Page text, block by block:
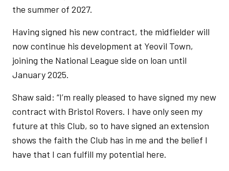
the summer of 2027.
Having signed his new contract, the midfielder will
now continue his development at Yeovil Town,
joining the National League side on loan until
January 2025.
Shaw said: “I’m really pleased to have signed my new
contract with Bristol Rovers. I have only seen my
future at this Club, so to have signed an extension
shows the faith the Club has in me and the belief I
have that I can fulfill my potential here.